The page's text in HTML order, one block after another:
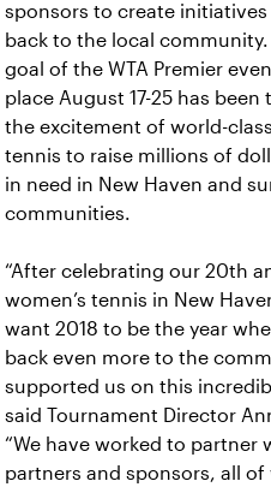
sponsors to create
back to the local
goal of the WTA Premier
place August 17-25 has been
the excitement of world-
tennis to raise millions of
in need in New Haven and
communities.
“After celebrating our 20th
women’s tennis in New
want 2018 to be the year
back even more to the
supported us on this
said Tournament Director
“We have worked to partner
partners and sponsors, all of